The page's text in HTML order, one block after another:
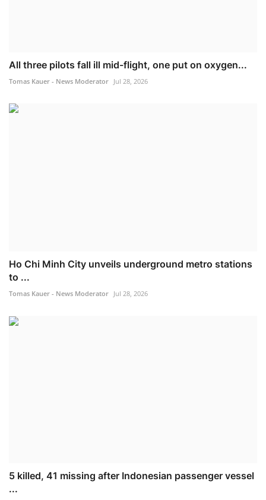
All three pilots fall ill mid-flight, one put on oxygen...
Tomas Kauer - News Moderator Jul 28, 2026
Ho Chi Minh City unveils underground metro stations
to ...
Tomas Kauer - News Moderator Jul 28, 2026
5 killed, 41 missing after Indonesian passenger vessel
...